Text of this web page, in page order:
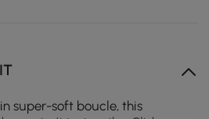
super-soft boucle, this